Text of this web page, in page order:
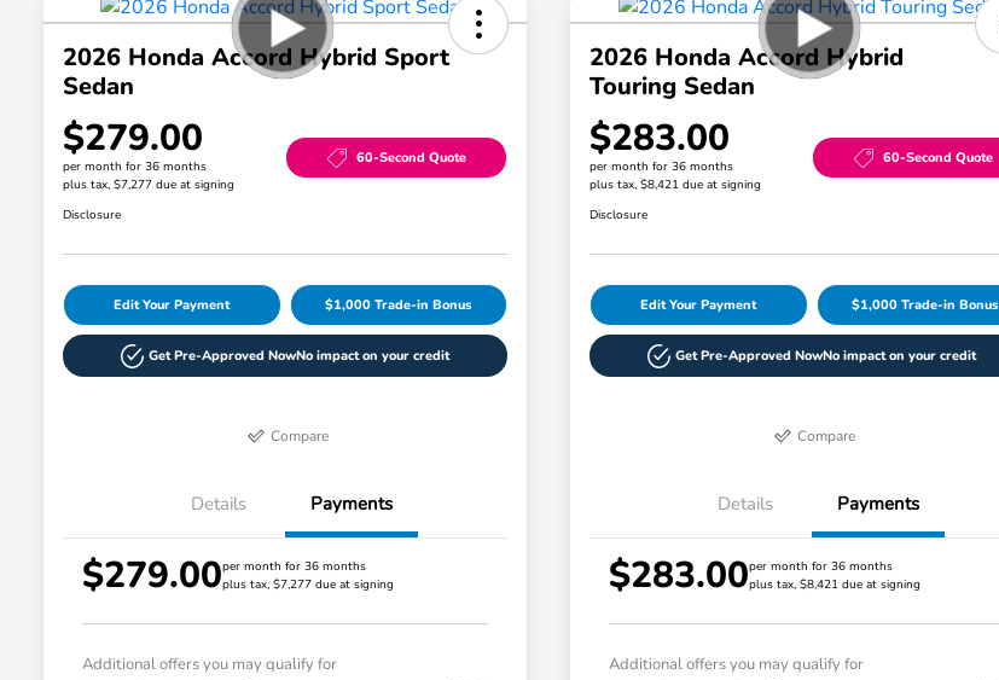
2026 Honda Accord Hybrid Sport
Sedan
$279.00
per month for 36 months
plus tax, $7,277 due at signing
60-Second Quote
Disclosure
Edit Your Payment $1,000 Trade-in Bonus
Get Pre-Approved NowNo impact on your credit
Compare
Details Payments
$279.00per month for 36 months
plus tax, $7,277 due at signing
Additional offers you may qualify for
2026 Honda Accord Hybrid
Touring Sedan
$283.00
per month for 36 months
plus tax, $8,421 due at signing
60-Second Quote
Disclosure
Edit Your Payment $1,000 Trade-in Bonus
Get Pre-Approved NowNo impact on your credit
Compare
Details Payments
$283.00per month for 36 months
plus tax, $8,421 due at signing
Additional offers you may qualify for